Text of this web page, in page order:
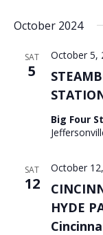
October 2024
SAT
5
October 5,
Big Four
SAT
12
HYDE
October